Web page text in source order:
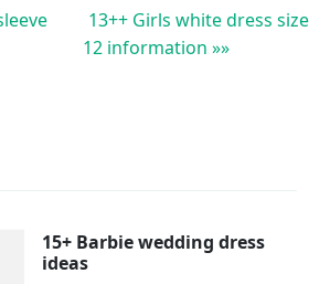
13++ Girls white dress size
12 information »»
15+ Barbie wedding dress
ideas